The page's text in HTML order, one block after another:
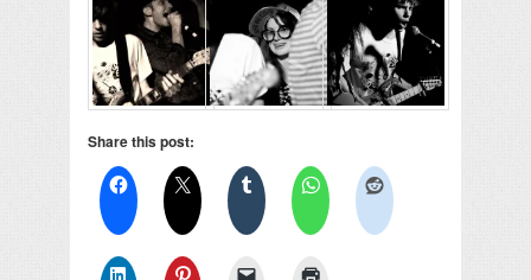
Share this post: